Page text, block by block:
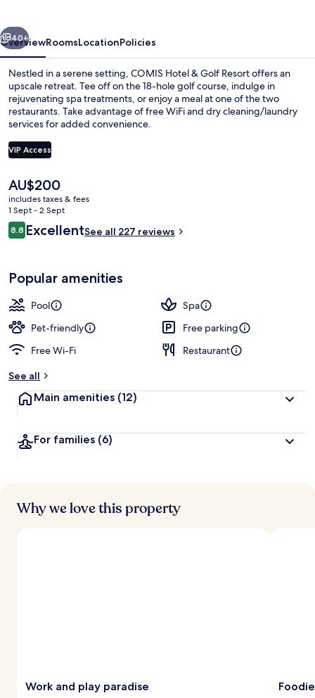
Next
40+
OverviewRoomsLocationPolicies
Nestled in a serene setting, COMIS Hotel & Golf Resort offers an
upscale retreat. Tee off on the 18-hole golf course, indulge in
rejuvenating spa treatments, or enjoy a meal at one of the two
restaurants. Take advantage of free WiFi and dry cleaning/laundry
services for added convenience.
VIP Access
The
current
price
is
AU$200
AU$200
includes taxes & fees
1 Sept - 2 Sept
Reviews
8.88.8 out of 10
ExcellentSee all 227 reviews
Popular amenities
Pool
Spa
Pet-friendly
Free parking
Free Wi-Fi
Restaurant
See all
Main amenities (12)
For families (6)
Why we love this property
Work and play paradise